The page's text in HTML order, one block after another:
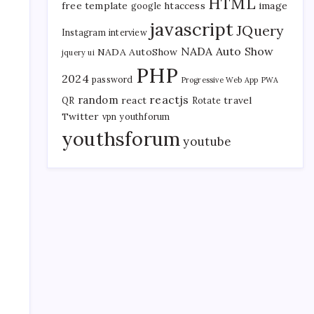
free template google htaccess image
Instagram interview javascriptJQuery
jquery ui NADA AutoShow NADA Auto Show
2024 password PHP Progressive Web App PWA
QR random react reactjs Rotate travel
Twitter vpn youthforum
youthsforum youtube